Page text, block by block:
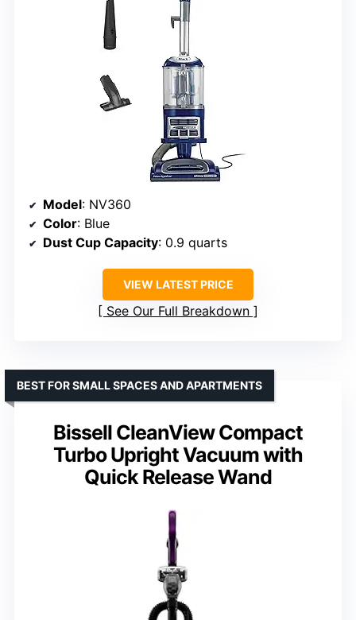
Model: NV360
Color: Blue
Dust Cup Capacity: 0.9 quarts
VIEW LATEST PRICE
See Our Full Breakdown
Bissell CleanView Compact
Turbo Upright Vacuum with
Quick Release Wand
BEST FOR SMALL SPACES AND APARTMENTS